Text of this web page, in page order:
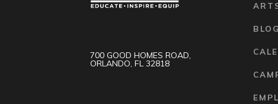
700 GOOD HOMES ROAD,
ORLANDO, FL 32818
BLOG